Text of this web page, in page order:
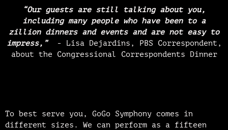
“Our guests are still talking about you,
including many people who have been to a
zillion dinners and events and are not easy to
impress,”- Lisa Dejardins, PBS Correspondent,
about the Congressional Correspondents Dinner
To best serve you, GoGo Symphony comes in
different sizes. We can perform as a fifteen